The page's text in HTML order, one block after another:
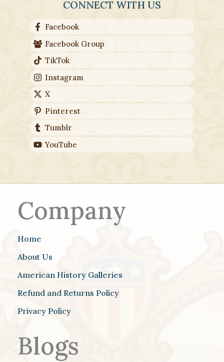
CONNECT WITH US
Facebook
Facebook Group
TikTok
Instagram
X
Pinterest
Tumblr
YouTube
Company
Home
About Us
American History Galleries
Refund and Returns Policy
Privacy Policy
Blogs